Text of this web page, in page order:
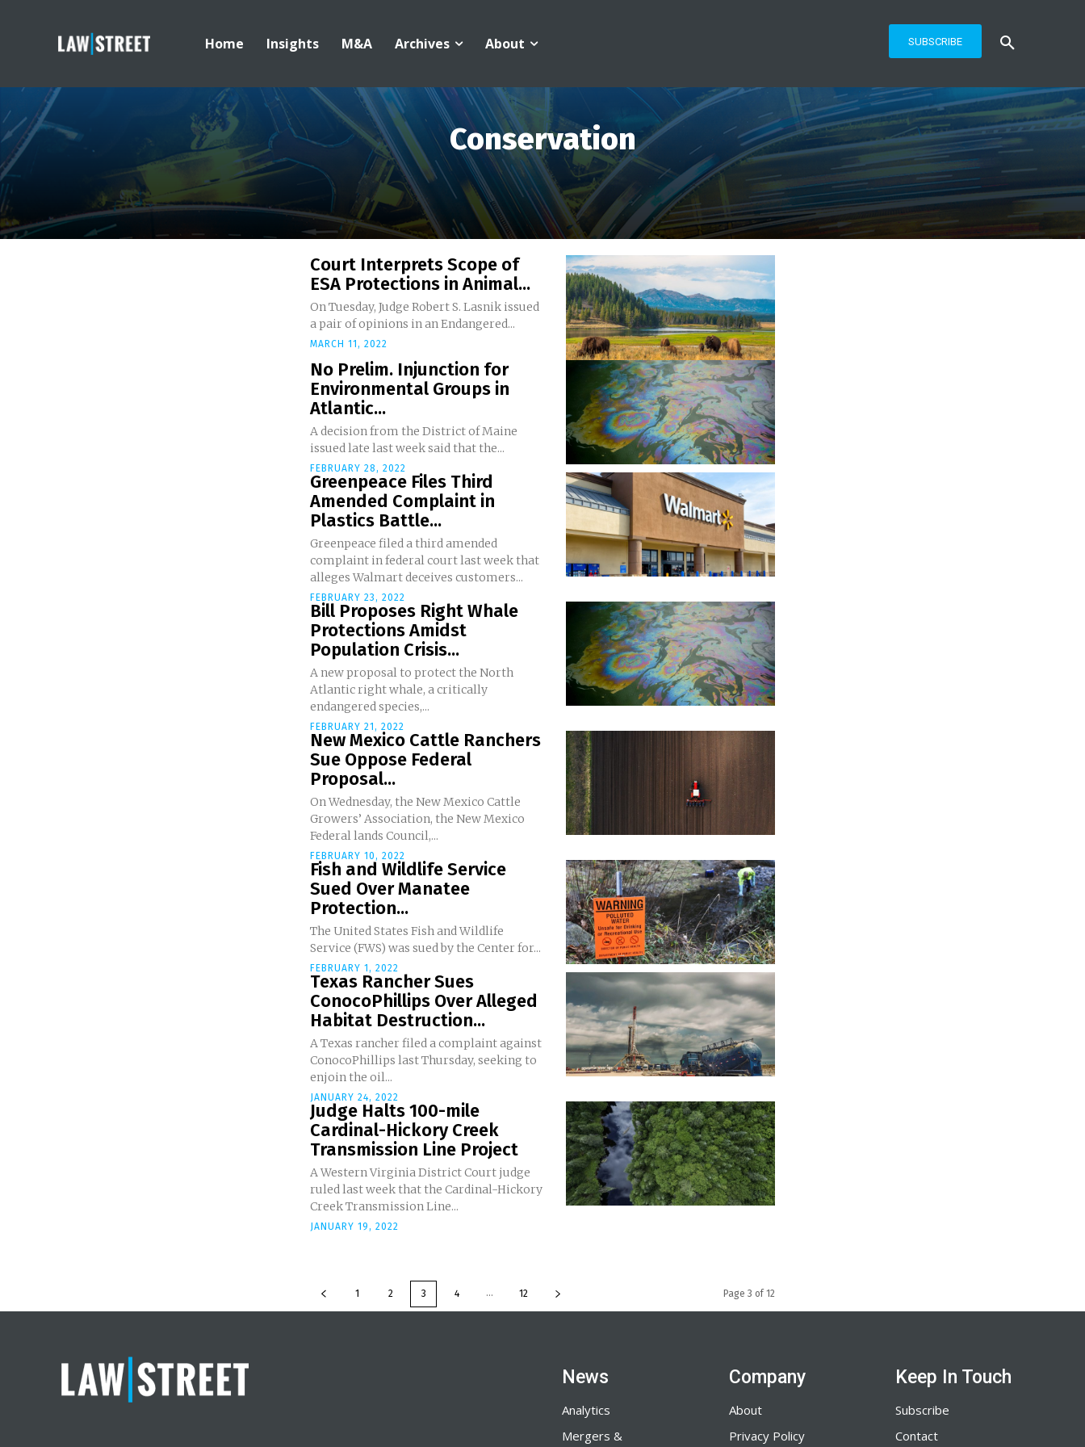
Home Insights M&A Archives About SUBSCRIBE
Conservation
Court Interprets Scope of
ESA Protections in Animal...
On Tuesday, Judge Robert S. Lasnik issued
a pair of opinions in an Endangered...
MARCH 11, 2022
No Prelim. Injunction for
Environmental Groups in
Atlantic...
A decision from the District of Maine
issued late last week said that the...
FEBRUARY 28, 2022
Greenpeace Files Third
Amended Complaint in
Plastics Battle...
Greenpeace filed a third amended
complaint in federal court last week that
alleges Walmart deceives customers...
FEBRUARY 23, 2022
Bill Proposes Right Whale
Protections Amidst
Population Crisis...
A new proposal to protect the North
Atlantic right whale, a critically
endangered species,...
FEBRUARY 21, 2022
New Mexico Cattle Ranchers
Sue Oppose Federal
Proposal...
On Wednesday, the New Mexico Cattle
Growers’ Association, the New Mexico
Federal lands Council,...
FEBRUARY 10, 2022
Fish and Wildlife Service
Sued Over Manatee
Protection...
The United States Fish and Wildlife
Service (FWS) was sued by the Center for...
FEBRUARY 1, 2022
Texas Rancher Sues
ConocoPhillips Over Alleged
Habitat Destruction...
A Texas rancher filed a complaint against
ConocoPhillips last Thursday, seeking to
enjoin the oil...
JANUARY 24, 2022
Judge Halts 100-mile
Cardinal-Hickory Creek
Transmission Line Project
A Western Virginia District Court judge
ruled last week that the Cardinal-Hickory
Creek Transmission Line...
JANUARY 19, 2022
1 2 3 4 ... 12 Page 3 of 12
News
Analytics
Mergers &
Company
About
Privacy Policy
Keep In Touch
Subscribe
Contact